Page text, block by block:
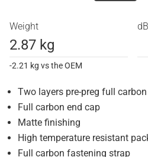
Weight
2.87 kg
-2.21 kg vs the OEM
Two layers pre-preg full
Full carbon end cap
Matte finishing
High temperature resistant
Full carbon fastening strap